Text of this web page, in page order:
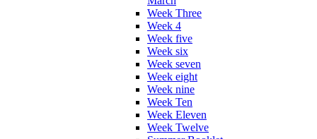
Week Three
Week 4
Week five
Week six
Week seven
Week eight
Week nine
Week Ten
Week Eleven
Week Twelve